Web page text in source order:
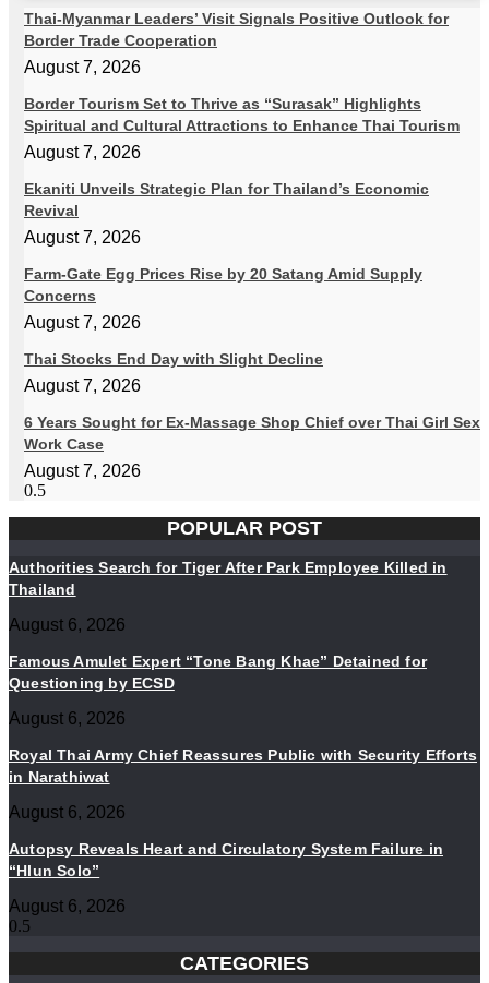
Thai-Myanmar Leaders’ Visit Signals Positive Outlook for
Border Trade Cooperation
August 7, 2026
Border Tourism Set to Thrive as “Surasak” Highlights
Spiritual and Cultural Attractions to Enhance Thai Tourism
August 7, 2026
Ekaniti Unveils Strategic Plan for Thailand’s Economic
Revival
August 7, 2026
Farm-Gate Egg Prices Rise by 20 Satang Amid Supply
Concerns
August 7, 2026
Thai Stocks End Day with Slight Decline
August 7, 2026
6 Years Sought for Ex-Massage Shop Chief over Thai Girl Sex
Work Case
August 7, 2026
POPULAR POST
Authorities Search for Tiger After Park Employee Killed in
Thailand
August 6, 2026
Famous Amulet Expert “Tone Bang Khae” Detained for
Questioning by ECSD
August 6, 2026
Royal Thai Army Chief Reassures Public with Security Efforts
in Narathiwat
August 6, 2026
Autopsy Reveals Heart and Circulatory System Failure in
“Hlun Solo”
August 6, 2026
CATEGORIES